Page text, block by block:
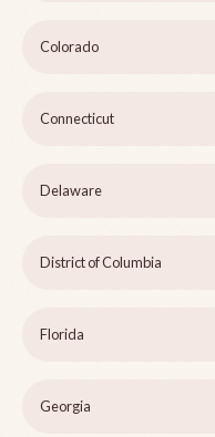
Colorado
Connecticut
Delaware
District of Columbia
Florida
Georgia